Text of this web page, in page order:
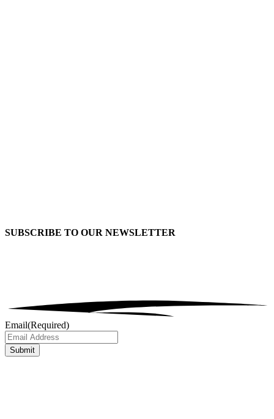
SUBSCRIBE TO OUR NEWSLETTER
Email(Required)
Submit